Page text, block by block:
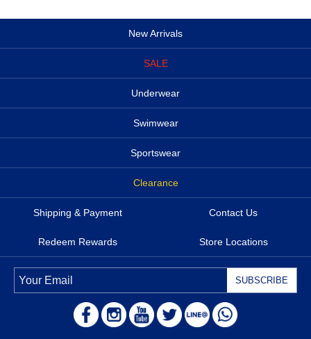
New Arrivals
SALE
Underwear
Swimwear
Sportswear
Clearance
Shipping & Payment Contact Us
Redeem Rewards Store Locations